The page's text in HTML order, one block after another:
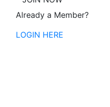
Already a Member?
LOGIN HERE